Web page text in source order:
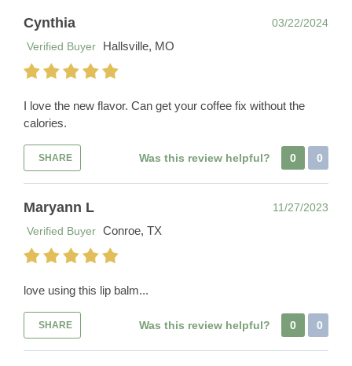
Cynthia
03/22/2024
Verified Buyer
Hallsville, MO
I love the new flavor. Can get your coffee fix without the
calories.
SHARE Was this review helpful? 0 0
Maryann L
11/27/2023
Verified Buyer Conroe, TX
love using this lip balm...
SHARE Was this review helpful? 0 0